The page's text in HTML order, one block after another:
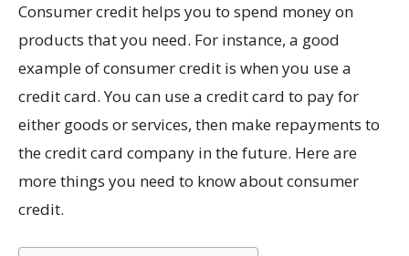
Consumer credit helps you to spend money on
products that you need. For instance, a good
example of consumer credit is when you use a
credit card. You can use a credit card to pay for
either goods or services, then make repayments to
the credit card company in the future. Here are
more things you need to know about consumer
credit.